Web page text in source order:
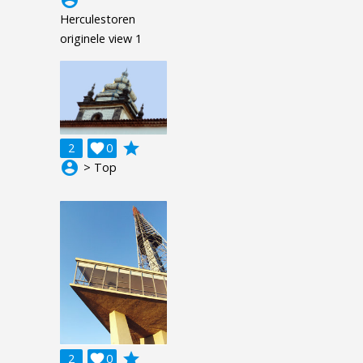
Herculestoren
originele view 1
2 0

grade
account_circle > Top
2 0

grade